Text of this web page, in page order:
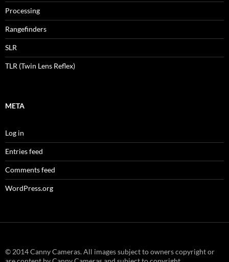
Processing
Rangefinders
SLR
TLR (Twin Lens Reflex)
META
Log in
Entries feed
Comments feed
WordPress.org
© 2014 Canny Cameras. All images subject to owners copyright or